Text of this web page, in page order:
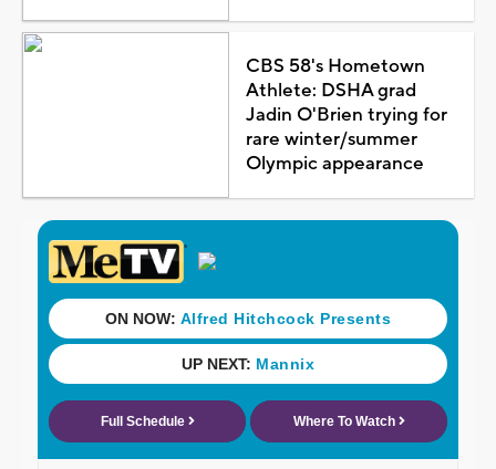
CBS 58's Hometown
Athlete: DSHA grad
Jadin O'Brien trying for
rare winter/summer
Olympic appearance